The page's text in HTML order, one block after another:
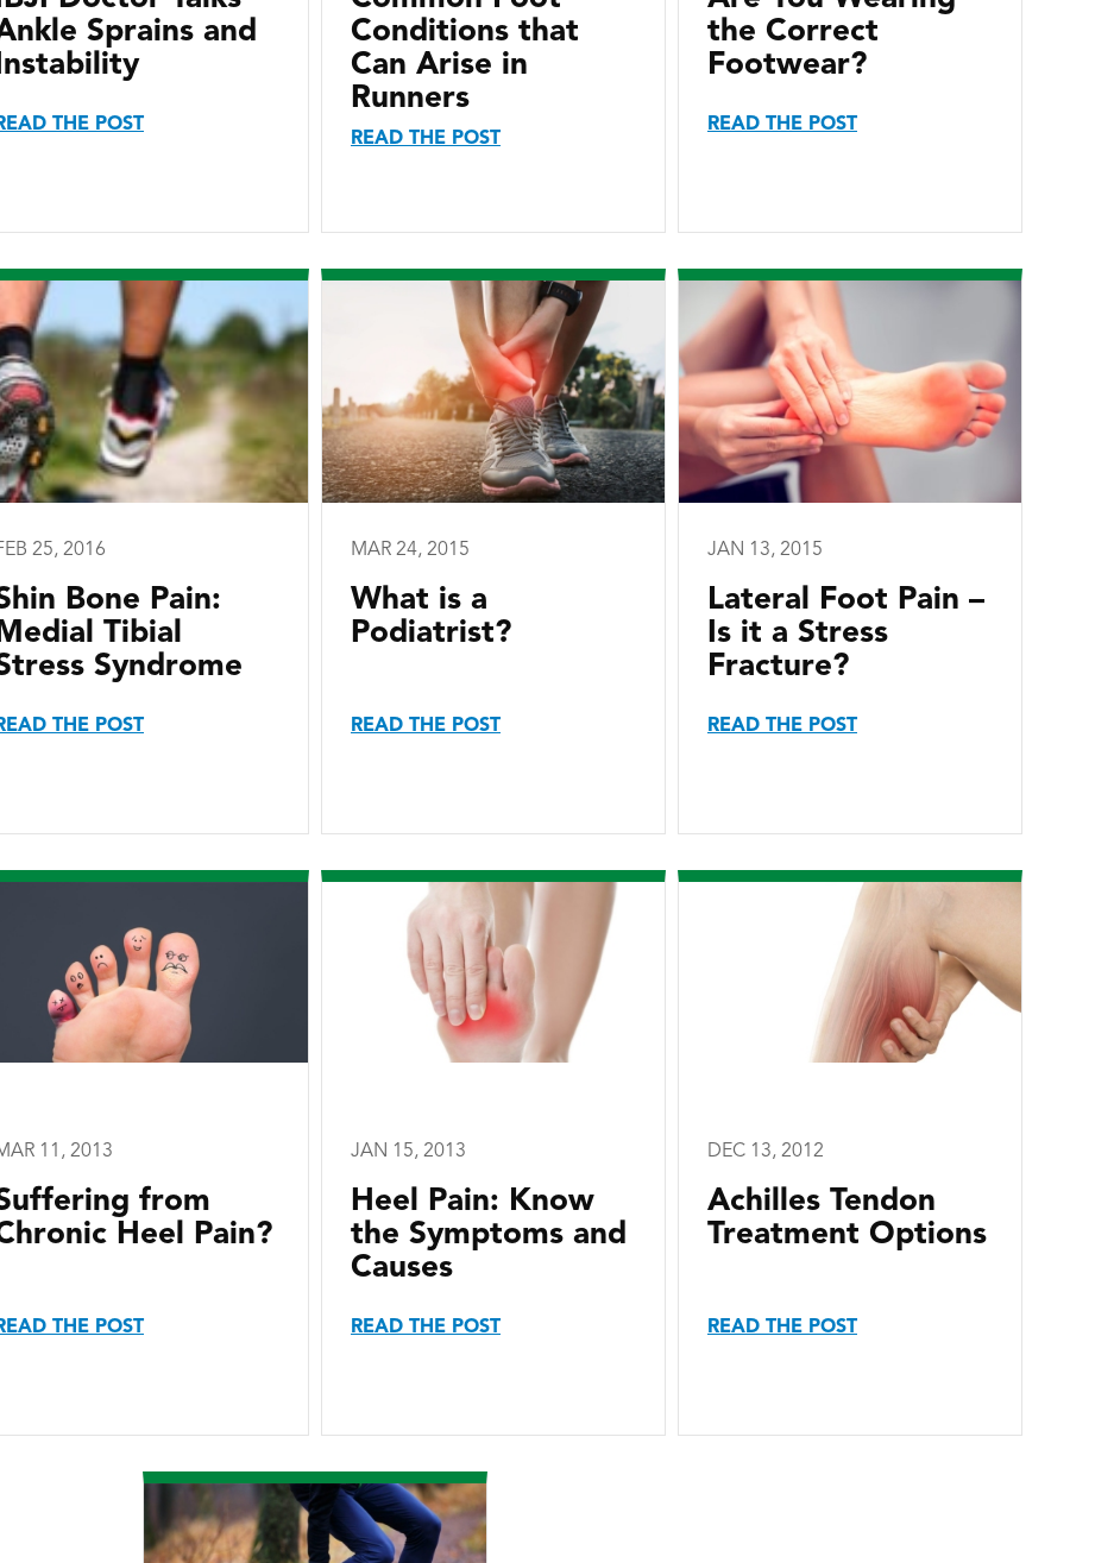
Sprains and
Instability
THE POST
Conditions that
Can Arise in
Runners
READ THE POST
the Correct
Footwear?
READ THE POST
25, 2016
Bone Pain:
Medial Tibial
Syndrome
THE POST
MAR 24, 2015
What is a
Podiatrist?
READ THE POST
JAN 13, 2015
Lateral Foot Pain –
Is it a Stress
Fracture?
READ THE POST
11, 2013
from
Heel Pain?
THE POST
JAN 15, 2013
Heel Pain: Know
the Symptoms and
Causes
READ THE POST
DEC 13, 2012
Achilles Tendon
Treatment Options
READ THE POST